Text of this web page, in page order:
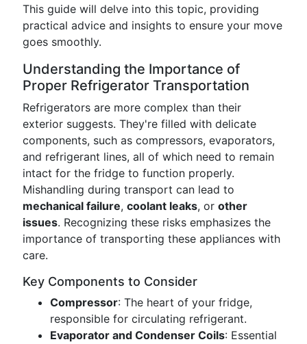
This guide will delve into this topic, providing
practical advice and insights to ensure your move
goes smoothly.
Understanding the Importance of
Proper Refrigerator Transportation
Refrigerators are more complex than their
exterior suggests. They're filled with delicate
components, such as compressors, evaporators,
and refrigerant lines, all of which need to remain
intact for the fridge to function properly.
Mishandling during transport can lead to
mechanical failure, coolant leaks, or other
issues. Recognizing these risks emphasizes the
importance of transporting these appliances with
care.
Key Components to Consider
Compressor: The heart of your fridge,
responsible for circulating refrigerant.
Evaporator and Condenser Coils: Essential